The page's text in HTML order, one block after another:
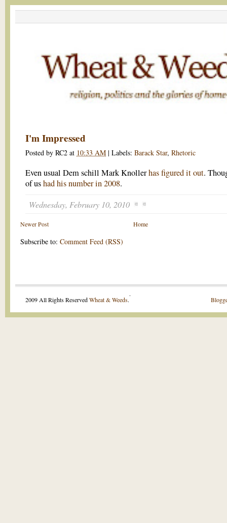
I'm Impressed
Posted by RC2 at 10:33 AM | Labels: Barack Star, Rhetoric
Even usual Dem schill Mark Knollerhas figured it out.
of ushad his number in 2008.
Wednesday, February 10, 2010
Newer Post Home
Subscribe to: Comment Feed (RSS)
2009 All Rights ReservedWheat & Weeds.
.